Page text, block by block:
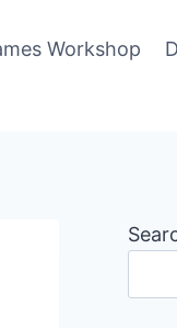
Workshop